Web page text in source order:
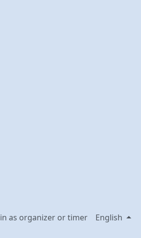
as organizer or timer English